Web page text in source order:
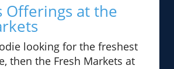
Offerings at the
looking for the freshest
then the Fresh Markets at